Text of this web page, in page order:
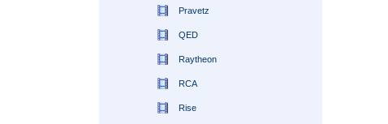
Pravetz
QED
Raytheon
RCA
Rise